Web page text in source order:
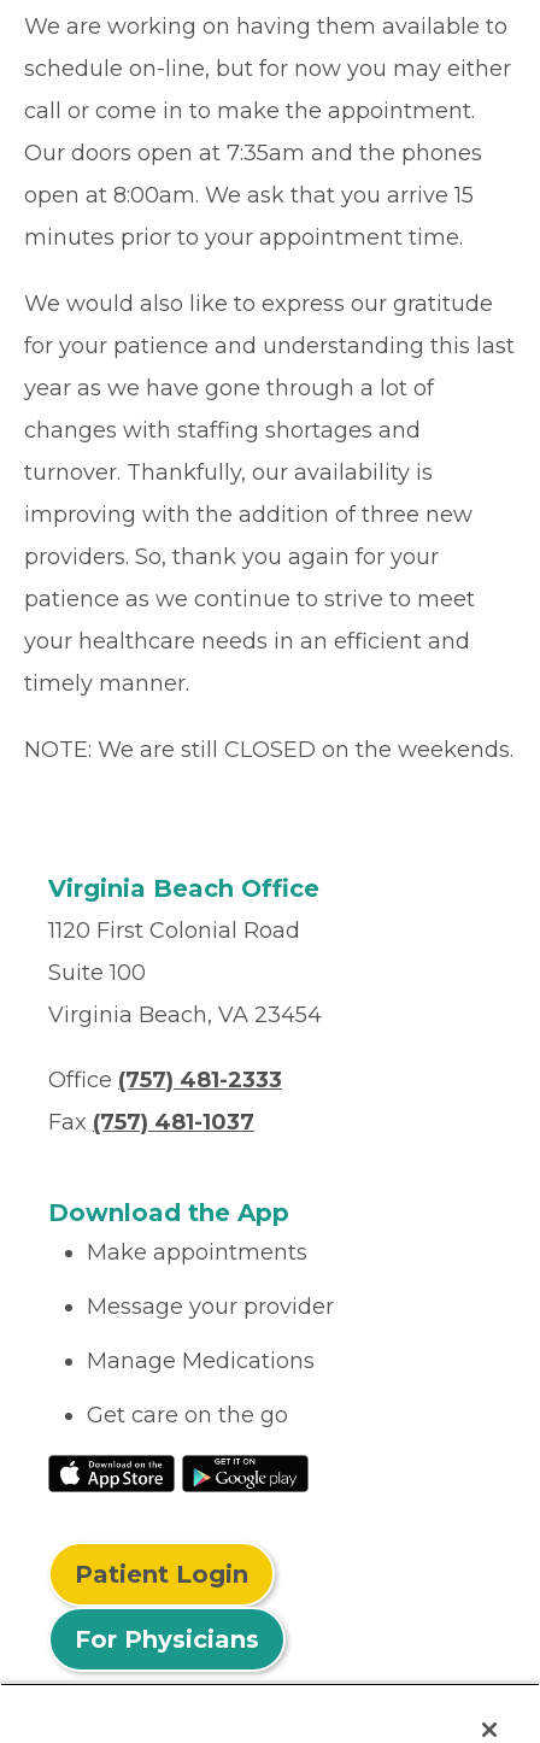
We are working on having them available to
schedule on-line, but for now you may either
call or come in to make the appointment.
Our doors open at 7:35am and the phones
open at 8:00am. We ask that you arrive 15
minutes prior to your appointment time.
We would also like to express our gratitude
for your patience and understanding this last
year as we have gone through a lot of
changes with staffing shortages and
turnover. Thankfully, our availability is
improving with the addition of three new
providers. So, thank you again for your
patience as we continue to strive to meet
your healthcare needs in an efficient and
timely manner.
NOTE: We are still CLOSED on the weekends.
Virginia Beach Office
1120 First Colonial Road
Suite 100
Virginia Beach, VA 23454
Office (757) 481-2333
Fax (757) 481-1037
Download the App
Make appointments
Message your provider
Manage Medications
Get care on the go
Patient Login
For Physicians